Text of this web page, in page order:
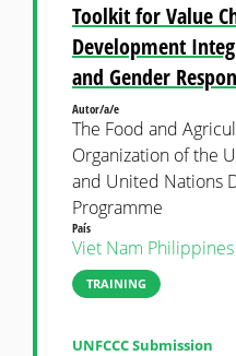
Toolkit for Value
Development
and Gender
Autor/a/e
The Food and
Organization of the
and United Nations
Programme
País
Viet Nam Philippines
TRAINING
UNFCCC Submission